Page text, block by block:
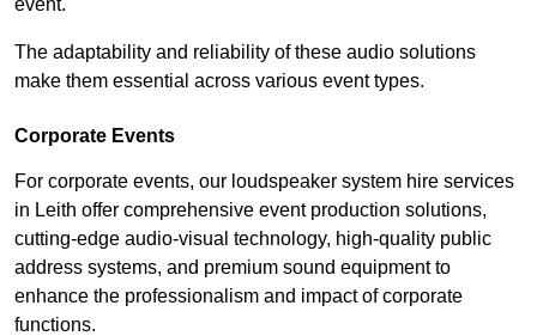
The adaptability and reliability of these audio solutions
make them essential across various event types.
Corporate Events
For corporate events, our loudspeaker system hire services
in Leith offer comprehensive event production solutions,
cutting-edge audio-visual technology, high-quality public
address systems, and premium sound equipment to
enhance the professionalism and impact of corporate
functions.